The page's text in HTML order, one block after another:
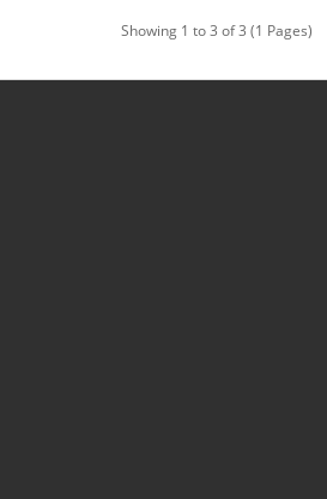
Showing 1 to 3 of 3 (1 Pages)